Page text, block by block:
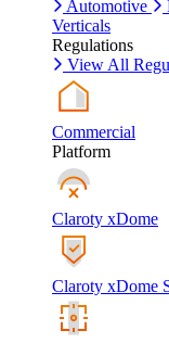
Automotive
Verticals
Regulations
View All
Commercial
Platform
Claroty xDome
Claroty xDome